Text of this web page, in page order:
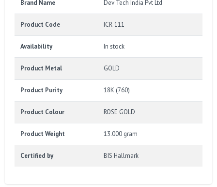
Brand Name Dev Tech India Pvt Ltd
Product Code ICR-111
Availability In stock
Product Metal GOLD
Product Purity 18K (760)
Product Colour ROSE GOLD
Product Weight 13.000 gram
Certified by BIS Hallmark